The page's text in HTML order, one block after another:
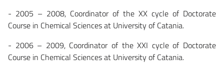
- 2005 – 2008, Coordinator of the XX cycle of Doctorate
Course in Chemical Sciences at University of Catania.
- 2006 – 2009, Coordinator of the XXI cycle of Doctorate
Course in Chemical Sciences at University of Catania.